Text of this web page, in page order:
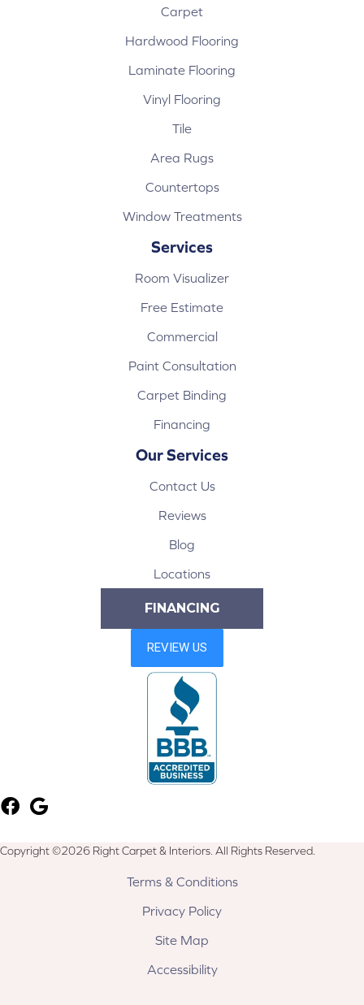
Carpet
Hardwood Flooring
Laminate Flooring
Vinyl Flooring
Tile
Area Rugs
Countertops
Window Treatments
Services
Room Visualizer
Free Estimate
Commercial
Paint Consultation
Carpet Binding
Financing
Our Services
Contact Us
Reviews
Blog
Locations
FINANCING
Copyright ©2026 Right Carpet & Interiors. All Rights Reserved.
Terms & Conditions
Privacy Policy
Site Map
Accessibility